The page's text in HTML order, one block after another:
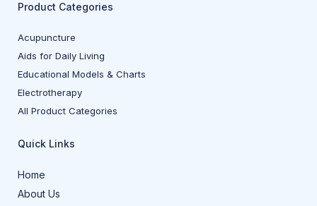
Product Categories
Acupuncture
Aids for Daily Living
Educational Models & Charts
Electrotherapy
All Product Categories
Quick Links
Home
About Us